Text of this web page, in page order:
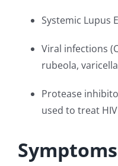
Systemic Lupus
Viral infections
rubeola,
Protease
used to treat
Symptoms